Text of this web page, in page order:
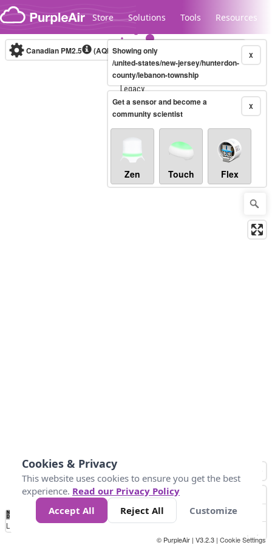
Skip to content
Store Solutions Tools Resources
Legacy...
Canadian PM2.5 (AQHI+)10-minute X
Showing only
/united-states/new-jersey/hunterdon-
county/lebanon-township
X
Get a sensor and become a
community scientist
Zen Touch Flex
No
Data 4 5 6 7 10 +
Loading...
© PurpleAir | V3.2.3 | Cookie Settings
Cookies & Privacy
This website uses cookies to ensure you get the best
experience. Read our Privacy Policy
Accept All
Reject All Customize